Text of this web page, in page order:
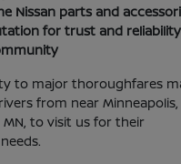
Nissan parts and
for trust and
to major thoroughfares
from near Minneapolis,
MN, to visit us for their